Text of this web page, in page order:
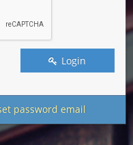
Login
password email